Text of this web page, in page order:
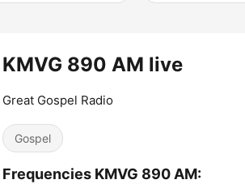
KMVG 890 AM live
Great Gospel Radio
Gospel
Frequencies KMVG 890 AM: